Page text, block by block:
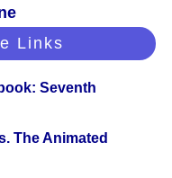
Links
Seventh
The Animated